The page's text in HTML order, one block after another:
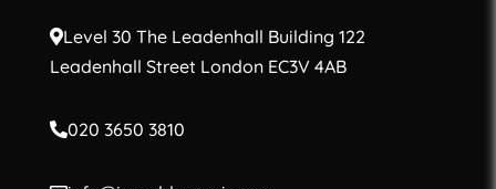
Level 30 The Leadenhall Building 122
Leadenhall Street London EC3V 4AB
020 3650 3810